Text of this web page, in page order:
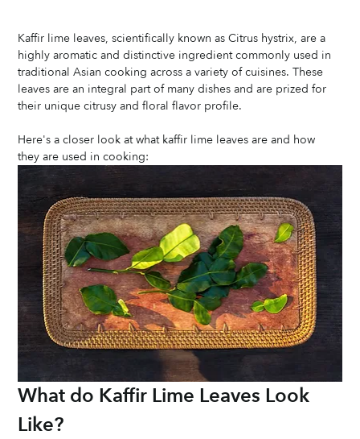
Kaffir lime leaves, scientifically known as Citrus hystrix, are a
highly aromatic and distinctive ingredient commonly used in
traditional Asian cooking across a variety of cuisines. These
leaves are an integral part of many dishes and are prized for
their unique citrusy and floral flavor profile.
Here's a closer look at what kaffir lime leaves are and how
they are used in cooking:
What do Kaffir Lime Leaves Look
Like?